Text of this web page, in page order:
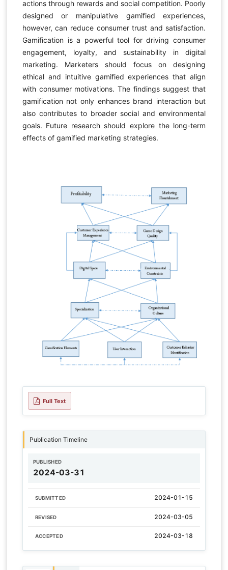
actions through rewards and social competition. Poorly
designed or manipulative gamified experiences,
however, can reduce consumer trust and satisfaction.
Gamification is a powerful tool for driving consumer
engagement, loyalty, and sustainability in digital
marketing. Marketers should focus on designing
ethical and intuitive gamified experiences that align
with consumer motivations. The findings suggest that
gamification not only enhances brand interaction but
also contributes to broader social and environmental
goals. Future research should explore the long-term
effects of gamified marketing strategies.
Full Text
Publication Timeline
PUBLISHED
2024-03-31
SUBMITTED 2024-01-15
REVISED 2024-03-05
ACCEPTED 2024-03-18